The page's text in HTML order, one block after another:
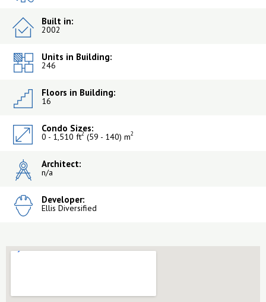
Built in:
2002
Units in Building:
246
Floors in Building:
16
Condo Sizes:
0 - 1,510 ft2 (59 - 140) m2
Architect:
n/a
Developer:
Ellis Diversified